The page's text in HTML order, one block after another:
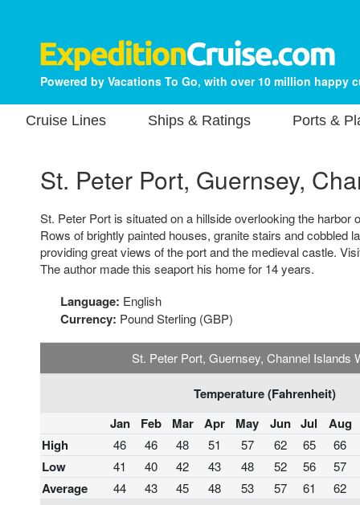
Powered by Vacations To Go, with over 10 million happy
Cruise Lines Ships & Ratings Ports &
St. Peter Port, Guernsey,
St. Peter Port is situated on a hillside overlooking the harbor
Rows of brightly painted houses, granite stairs and cobbled
providing great views of the port and the medieval castle.
The author made this seaport his home for 14 years.
Language: English
Currency: Pound Sterling (GBP)
St. Peter Port, Guernsey, Channel Islands
Temperature (Fahrenheit)
Jan
Feb Mar Apr May Jun Jul
Aug
High
46 46 48 51 57 62 65 66
Low 41 40 42 43 48 52 56 57
Average 44 43 45 48 53 57 61 62